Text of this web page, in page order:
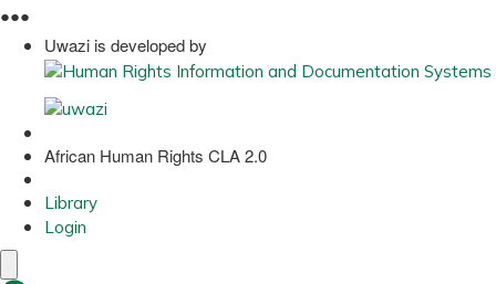
●●●
Uwazi is developed by
African Human Rights CLA 2.0
Library
Login